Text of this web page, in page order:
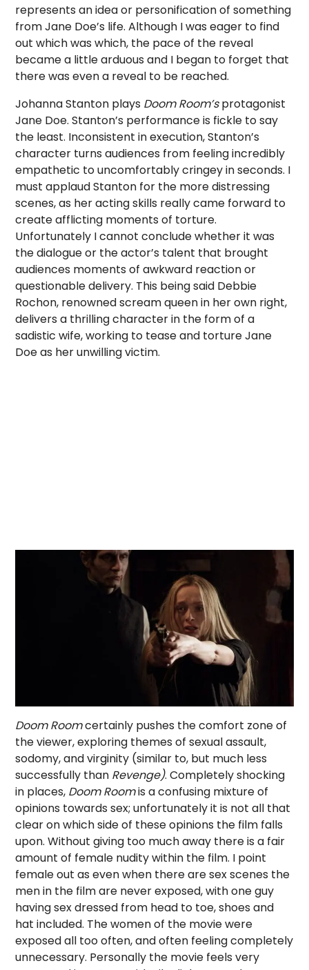
represents an idea or personification of something
from Jane Doe’s life. Although I was eager to find
out which was which, the pace of the reveal
became a little arduous and I began to forget that
there was even a reveal to be reached.
Johanna Stanton plays DoomRoom’sprotagonist
Jane Doe. Stanton’s performance is fickle to say
the least. Inconsistent in execution, Stanton’s
character turns audiences from feeling incredibly
empathetic to uncomfortably cringey in seconds. I
must applaud Stanton for the more distressing
scenes, as her acting skills really came forward to
create afflicting moments of torture.
Unfortunately I cannot conclude whether it was
the dialogue or the actor’s talent that brought
audiences moments of awkward reaction or
questionable delivery. This being said Debbie
Rochon, renowned scream queen in her own right,
delivers a thrilling character in the form of a
sadistic wife, working to tease and torture Jane
Doe as her unwilling victim.
Doom Roomcertainly pushes the comfort zone of
the viewer, exploring themes of sexual assault,
sodomy, and virginity (similar to, but much less
successfully than Revenge). Completely shocking
in places, Doom Roomis a confusing mixture of
opinions towards sex; unfortunately it is not all that
clear on which side of these opinions the film falls
upon. Without giving too much away there is a fair
amount of female nudity within the film. I point
female out as even when there are sex scenes the
men in the film are never exposed, with one guy
having sex dressed from head to toe, shoes and
hat included. The women of the movie were
exposed all too often, and often feeling completely
unnecessary. Personally the movie feels very